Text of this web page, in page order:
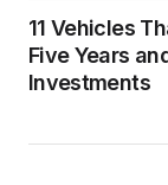
11 Vehicles
Five Years
Investments